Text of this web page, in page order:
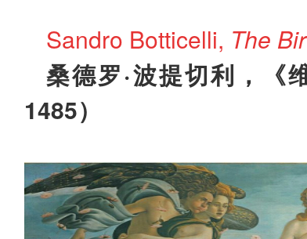
Sandro Botticelli, The
桑德罗·波提切利，《
1485）